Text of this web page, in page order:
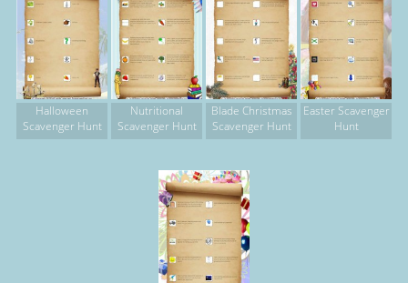
Halloween
Scavenger Hunt
Nutritional
Scavenger Hunt
Blade Christmas
Scavenger Hunt
Easter Scavenger
Hunt